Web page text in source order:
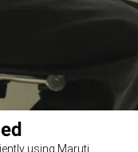
using Maruti